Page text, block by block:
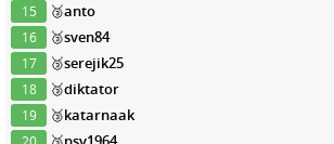
15 🥉anto
16 🥉sven84
17 🥉serejik25
18 🥉diktator
19 🥉katarnaak